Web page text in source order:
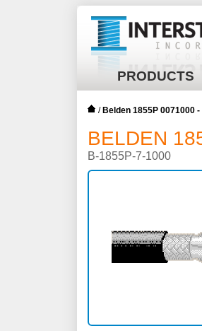
PRODUCTS
/ Belden 1855P 0071000 -
BELDEN
B-1855P-7-1000